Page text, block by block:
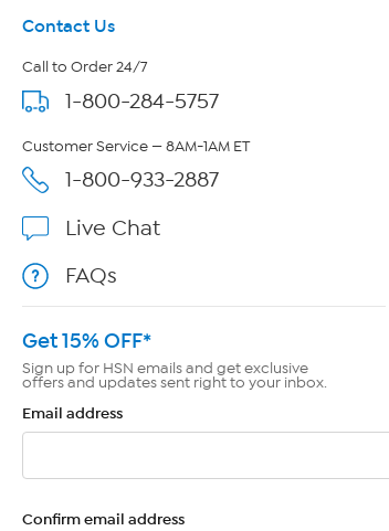
Contact Us
Call to Order 24/7
1-800-284-5757
Customer Service — 8AM-1AM ET
1-800-933-2887
Live Chat
FAQs
Get 15% OFF*
Sign up for HSN emails and get exclusive
offers and updates sent right to your inbox.
Email address
Confirm email address